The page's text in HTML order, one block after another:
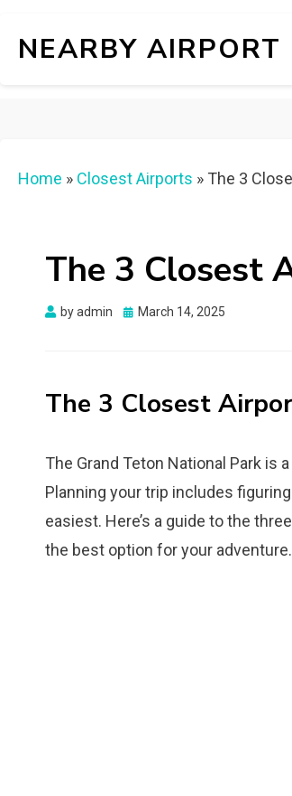
NEARBY AIRPORT
Home » Closest Airports » The 3
The 3 Closest
byadmin
Posted
March 14, 2025
The 3 Closest
The Grand Teton National Park is
Planning your trip includes
easiest. Here’s a guide to the
the best option for your adventure.